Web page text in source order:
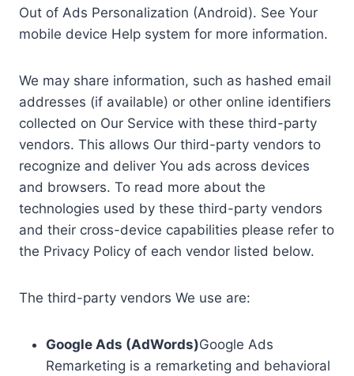
Out of Ads Personalization (Android). See Your
mobile device Help system for more information.
We may share information, such as hashed email
addresses (if available) or other online identifiers
collected on Our Service with these third-party
vendors. This allows Our third-party vendors to
recognize and deliver You ads across devices
and browsers. To read more about the
technologies used by these third-party vendors
and their cross-device capabilities please refer to
the Privacy Policy of each vendor listed below.
The third-party vendors We use are:
Google Ads (AdWords)Google Ads
Remarketing is a remarketing and behavioral